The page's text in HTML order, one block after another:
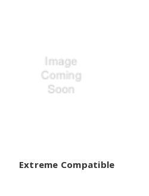
Extreme Compatible